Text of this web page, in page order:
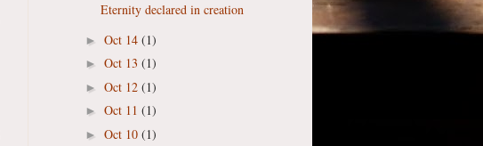
Eternity declared in creation
► Oct 14 (1)
► Oct 13 (1)
► Oct 12 (1)
► Oct 11 (1)
► Oct 10 (1)